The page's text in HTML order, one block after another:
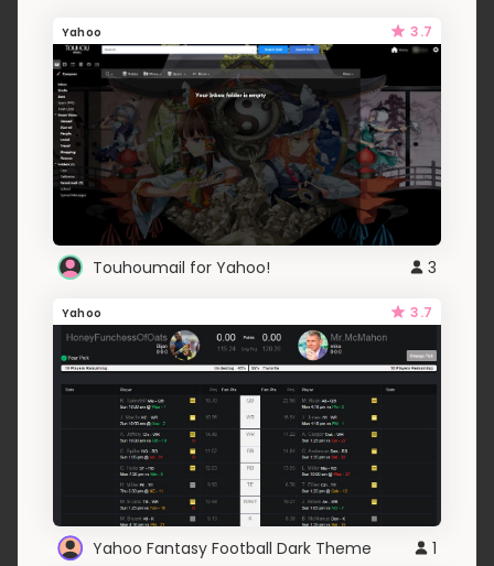
Yahoo 3.7
Touhoumail for Yahoo! 3
Yahoo 3.7
Yahoo Fantasy Football Dark Theme 1